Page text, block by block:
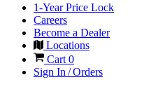
1-Year Price Lock
Careers
Become a Dealer
Locations
Cart 0
Sign In / Orders